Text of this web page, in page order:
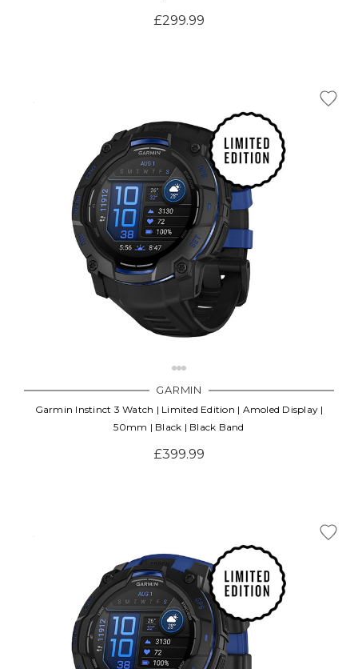
£299.99
GARMIN
Garmin Instinct 3 Watch | Limited Edition | Amoled Display |
50mm | Black | Black Band
£399.99